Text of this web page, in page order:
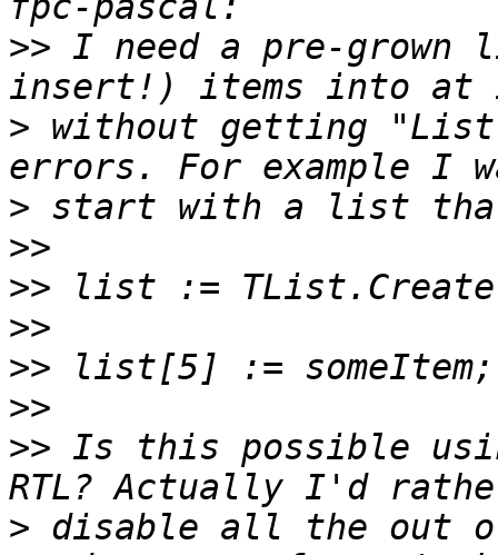
>> I need a pre-
> without getting "List
>
>>
>>
>>
>>
>>
>> Is this possible
> disable all the out